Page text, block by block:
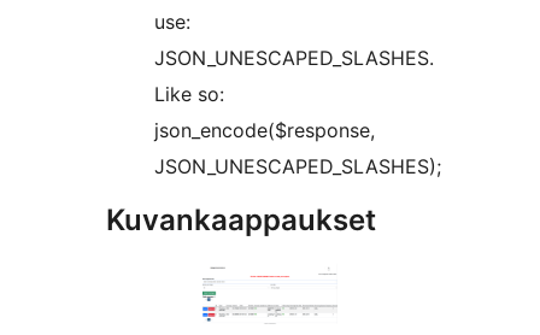
use:
JSON_UNESCAPED_SLASHES.
Like so:
json_encode($response,
JSON_UNESCAPED_SLASHES);
Kuvankaappaukset